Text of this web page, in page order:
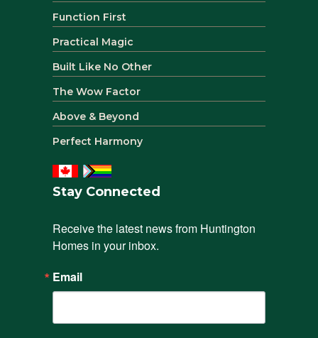
Function First
Practical Magic
Built Like No Other
The Wow Factor
Above & Beyond
Perfect Harmony
Stay Connected
Receive the latest news from Huntington
Homes in your inbox.
Email